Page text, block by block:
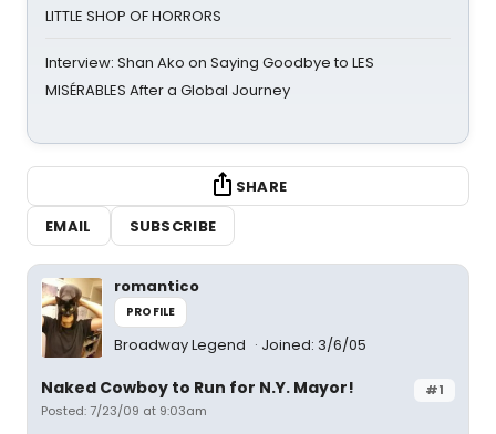
LITTLE SHOP OF HORRORS
Interview: Shan Ako on Saying Goodbye to LES
MISÉRABLES After a Global Journey
SHARE
EMAIL
SUBSCRIBE
romantico
PROFILE
Broadway Legend Joined: 3/6/05
#1
Naked Cowboy to Run for N.Y. Mayor!
Posted: 7/23/09 at 9:03am